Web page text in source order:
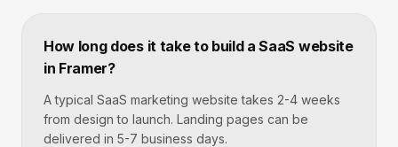
How long does it take to build a SaaS website
in Framer?
A typical SaaS marketing website takes 2-4 weeks
from design to launch. Landing pages can be
delivered in 5-7 business days.